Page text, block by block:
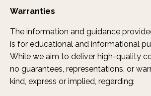
Warranties
The information and guidance
is for educational and informational
While we aim to deliver high-quality
no guarantees, representations, or
kind, express or implied, regarding: